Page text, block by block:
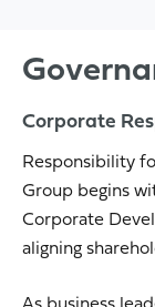
Corporate
Responsibility
Group begins
Corporate
aligning